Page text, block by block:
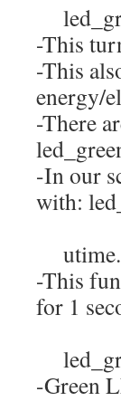
-This
-This
energy/
-There
-In our
with:
utime.
-This
for 1
-Green